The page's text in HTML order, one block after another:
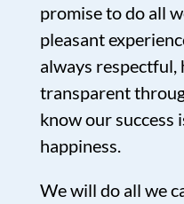
promise to do all
pleasant
always respectful,
transparent
know our success
happiness.
We will do all we